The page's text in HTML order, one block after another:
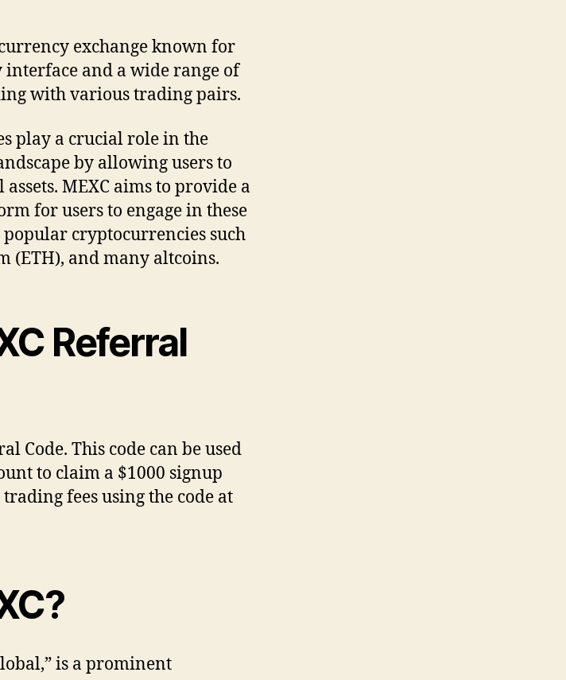
exchange known for
and a wide range of
with various trading pairs.
play a crucial role in the
by allowing users to
MEXC aims to provide a
for users to engage in these
popular cryptocurrencies such
(ETH), and many altcoins.
Referral
Code. This code can be used
to claim a $1000 signup
fees using the code at
is a prominent